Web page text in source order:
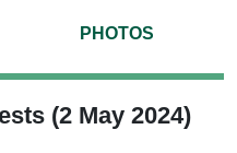
PHOTOS
(2 May 2024)